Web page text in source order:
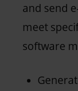
and send
meet
software